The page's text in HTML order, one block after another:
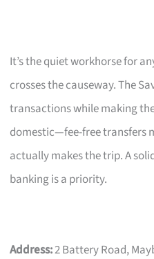
It’s the quiet workhorse for
crosses the causeway. The
transactions while making
domestic—fee-free transfers
actually makes the trip. A
banking is a priority.
Address:2 Battery Road,